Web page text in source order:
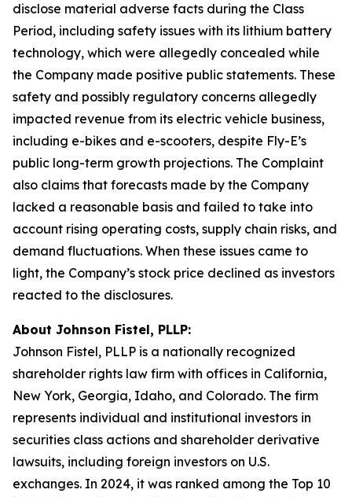
disclose material adverse facts during the Class
Period, including safety issues with its lithium battery
technology, which were allegedly concealed while
the Company made positive public statements. These
safety and possibly regulatory concerns allegedly
impacted revenue from its electric vehicle business,
including e-bikes and e-scooters, despite Fly-E’s
public long-term growth projections. The Complaint
also claims that forecasts made by the Company
lacked a reasonable basis and failed to take into
account rising operating costs, supply chain risks, and
demand fluctuations. When these issues came to
light, the Company’s stock price declined as investors
reacted to the disclosures.
About Johnson Fistel, PLLP:
Johnson Fistel, PLLP is a nationally recognized
shareholder rights law firm with offices in California,
New York, Georgia, Idaho, and Colorado. The firm
represents individual and institutional investors in
securities class actions and shareholder derivative
lawsuits, including foreign investors on U.S.
exchanges. In 2024, it was ranked among the Top 10